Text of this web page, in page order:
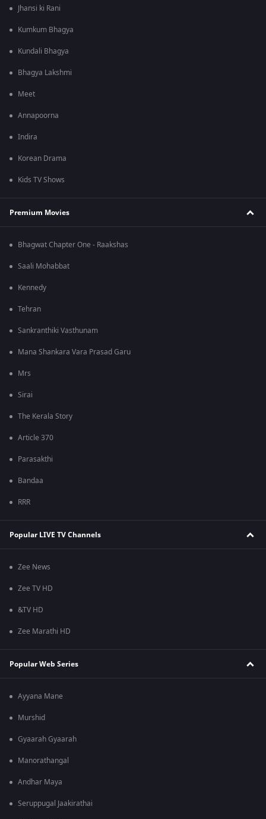
Jhansi ki Rani
Kumkum Bhagya
Kundali Bhagya
Bhagya Lakshmi
Meet
Annapoorna
Indira
Korean Drama
Kids TV Shows
Premium Movies
Bhagwat Chapter One - Raakshas
Saali Mohabbat
Kennedy
Tehran
Sankranthiki Vasthunam
Mana Shankara Vara Prasad Garu
Mrs
Sirai
The Kerala Story
Article 370
Parasakthi
Bandaa
RRR
Popular LIVE TV Channels
Zee News
Zee TV HD
&TV HD
Zee Marathi HD
Popular Web Series
Ayyana Mane
Murshid
Gyaarah Gyaarah
Manorathangal
Andhar Maya
Seruppugal Jaakirathai